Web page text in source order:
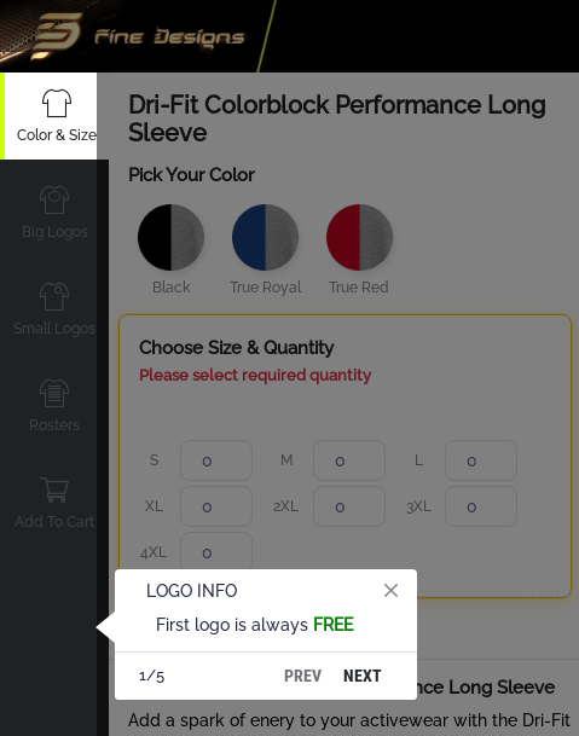
Color & Size
Big Logos
Small Logos
Rosters
Add To Cart
Dri-Fit Colorblock Performance Long
Sleeve
Pick Your Color
Black True Royal True Red
Choose Size & Quantity
Please select required quantity
S M L
XL 2XL 3XL
4XL
Total
About Dri-Fit Colorblock Performance Long Sleeve
Add a spark of enery to your activewear with the Dri-Fit
LOGO INFO
First logo is always FREE
1/5 PREV NEXT